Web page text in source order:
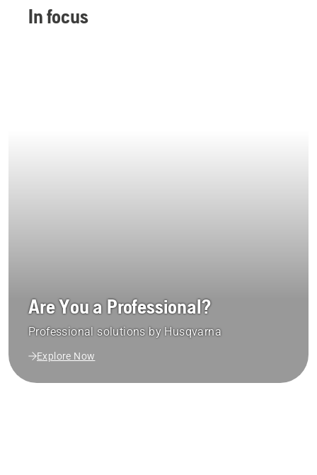
In focus
Are You a Professional?
Professional solutions by Husqvarna
Explore Now